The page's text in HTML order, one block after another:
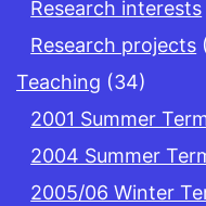
Research interests
Research projects
Teaching (34)
2001 Summer
2004 Summer
2005/06 Winter